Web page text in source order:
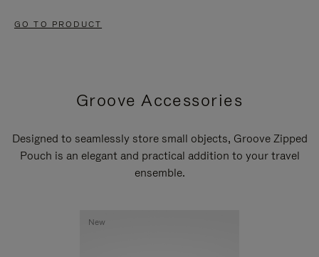
GO TO PRODUCT
Groove Accessories
Designed to seamlessly store small objects, Groove Zipped
Pouch is an elegant and practical addition to your travel
ensemble.
New